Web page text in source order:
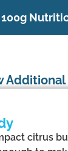
100g
Additional
citrus